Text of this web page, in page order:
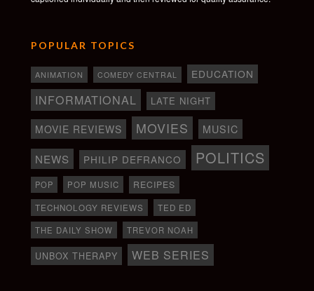
POPULAR TOPICS
ANIMATION COMEDY CENTRAL EDUCATION
INFORMATIONAL LATE NIGHT
MOVIE REVIEWS MOVIES MUSIC
NEWS PHILIP DEFRANCO POLITICS
POP POP MUSIC RECIPES
TECHNOLOGY REVIEWS
TED ED
THE DAILY SHOW
TREVOR NOAH
UNBOX THERAPY WEB SERIES